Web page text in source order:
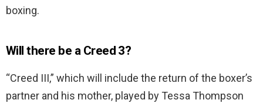
boxing.
Will there be a Creed 3?
“Creed III,” which will include the return of the boxer’s
partner and his mother, played by Tessa Thompson